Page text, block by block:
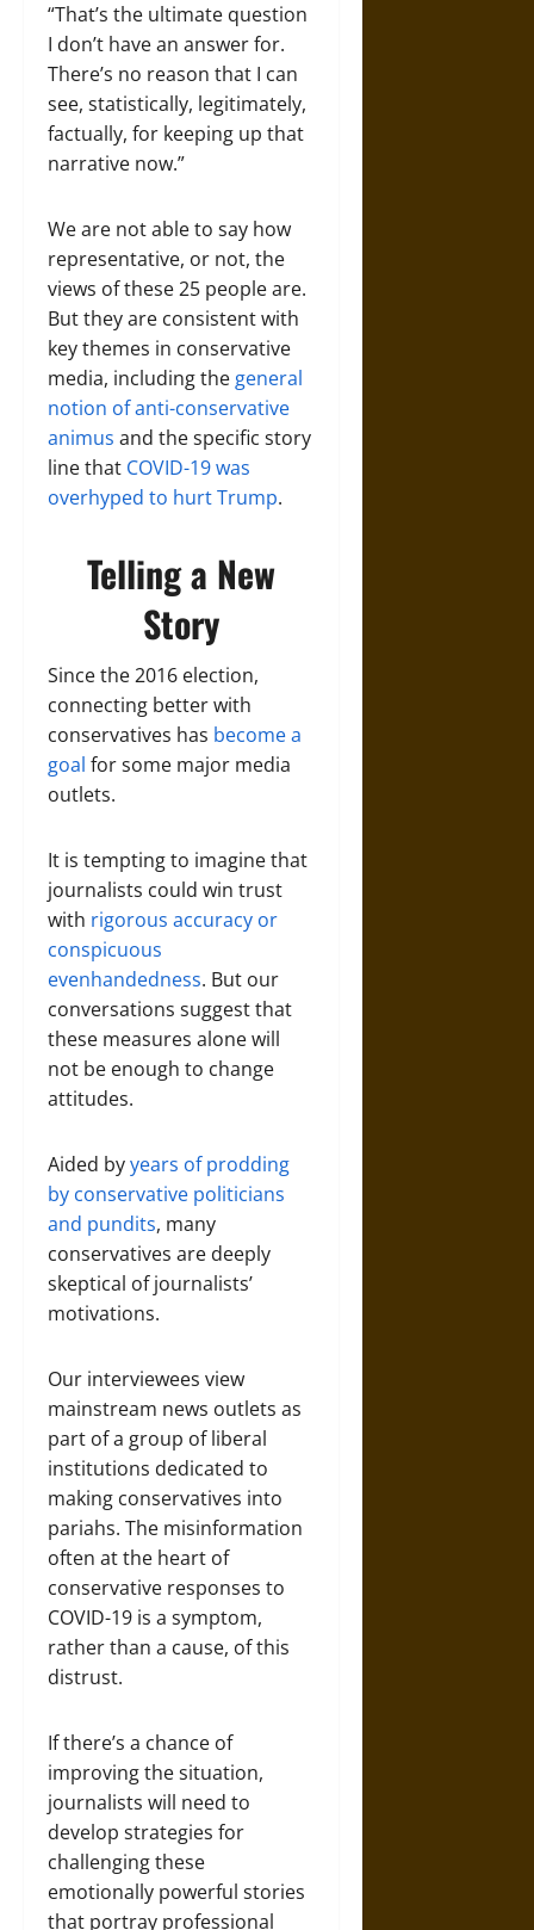
“That’s the ultimate question
I don’t have an answer for.
There’s no reason that I can
see, statistically, legitimately,
factually, for keeping up that
narrative now.”
We are not able to say how
representative, or not, the
views of these 25 people are.
But they are consistent with
key themes in conservative
media, including the general
notion of anti-conservative
animus and the specific story
line that COVID-19 was
overhyped to hurt Trump.
Telling a New
Story
Since the 2016 election,
connecting better with
conservatives has become a
goal for some major media
outlets.
It is tempting to imagine that
journalists could win trust
with rigorous accuracy or
conspicuous
evenhandedness. But our
conversations suggest that
these measures alone will
not be enough to change
attitudes.
Aided byyears of prodding
by conservative politicians
and pundits, many
conservatives are deeply
skeptical of journalists’
motivations.
Our interviewees view
mainstream news outlets as
part of a group of liberal
institutions dedicated to
making conservatives into
pariahs. The misinformation
often at the heart of
conservative responses to
COVID-19 is a symptom,
rather than a cause, of this
distrust.
If there’s a chance of
improving the situation,
journalists will need to
develop strategies for
challenging these
emotionally powerful stories
that portray professional